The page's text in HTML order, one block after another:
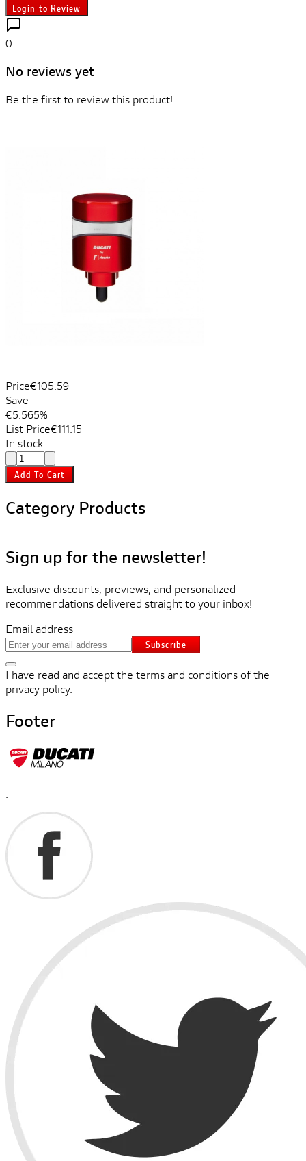
Login to Review
0
No reviews yet
Be the first to review this product!
Price€105.59
Save
€5.565%
List Price€111.15
In stock.
Add To Cart
Category Products
Sign up for the newsletter!
Exclusive discounts, previews, and personalized
recommendations delivered straight to your inbox!
Email address
Subscribe
I have read and accept the terms and conditions of the
privacy policy.
Footer